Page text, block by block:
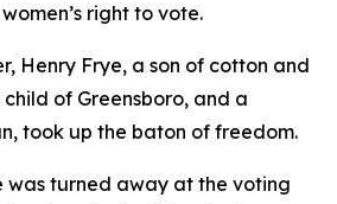
right to vote.
Henry Frye, a son of cotton and
of Greensboro, and a
took up the baton of freedom.
was turned away at the voting